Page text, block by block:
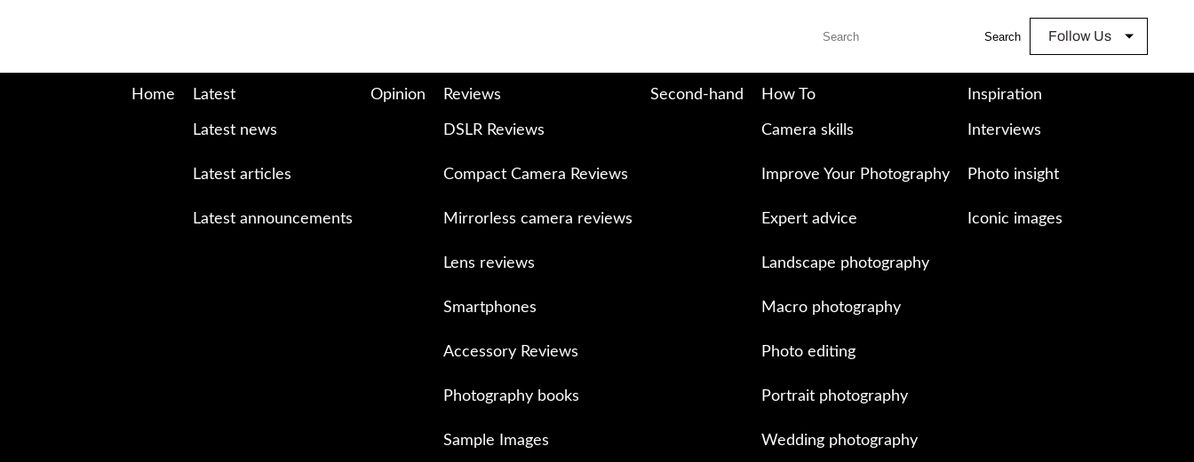
Search Follow Us
Home Latest
Latest news
Latest articles
Latest announcements
Opinion Reviews
DSLR Reviews
Compact Camera Reviews
Mirrorless camera reviews
Lens reviews
Smartphones
Accessory Reviews
Photography books
Sample Images
Second-hand How To
Camera skills
Improve Your Photography
Expert advice
Landscape photography
Macro photography
Photo editing
Portrait photography
Wedding photography
Inspiration
Interviews
Photo insight
Iconic images